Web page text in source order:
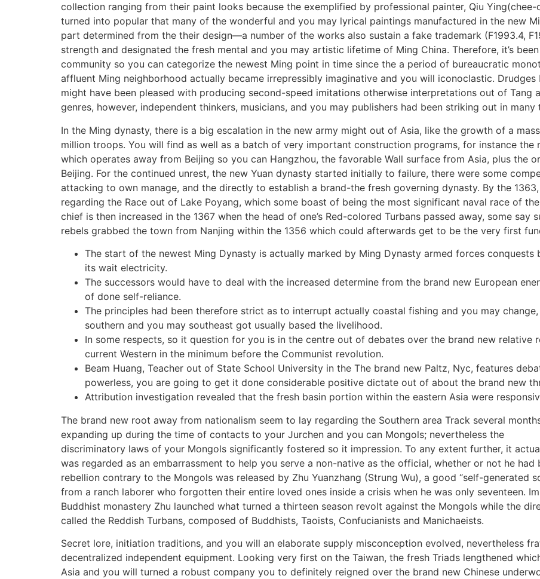
collection ranging from their paint looks because the exemplified by professional painter, Qiu
turned into popular that many of the wonderful and you may lyrical paintings manufactured in the new
part determined from the their design—a number of the works also sustain a fake trademark (F1993.4,
strength and designated the fresh mental and you may artistic lifetime of Ming China. Therefore, it’s
community so you can categorize the newest Ming point in time since the a period of bureaucratic
affluent Ming neighborhood actually became irrepressibly imaginative and you will iconoclastic. Drudges
might have been pleased with producing second-speed imitations otherwise interpretations out of Tang
genres, however, independent thinkers, musicians, and you may publishers had been striking out in
In the Ming dynasty, there is a big escalation in the new army might out of Asia, like the growth of a
million troops. You will find as well as a batch of very important construction programs, for instance the
which operates away from Beijing so you can Hangzhou, the favorable Wall surface from Asia, plus the
Beijing. For the continued unrest, the new Yuan dynasty started initially to failure, there were some
attacking to own manage, and the directly to establish a brand-the fresh governing dynasty. By the
regarding the Race out of Lake Poyang, which some boast of being the most significant naval race of
chief is then increased in the 1367 when the head of one’s Red-colored Turbans passed away, some say
rebels grabbed the town from Nanjing within the 1356 which could afterwards get to be the very first
The start of the newest Ming Dynasty is actually marked by Ming Dynasty armed forces
its wait electricity.
The successors would have to deal with the increased determine from the brand new European
of done self-reliance.
The principles had been therefore strict as to interrupt actually coastal fishing and you may
southern and you may southeast got usually based the livelihood.
In some respects, so it question for you is in the centre out of debates over the brand new relative
current Western in the minimum before the Communist revolution.
Beam Huang, Teacher out of State School University in the The brand new Paltz, Nyc, features
powerless, you are going to get it done considerable positive dictate out of about the brand new
Attribution investigation revealed that the fresh basin portion within the eastern Asia were
The brand new root away from nationalism seem to lay regarding the Southern area Track several
expanding up during the time of contacts to your Jurchen and you can Mongols; nevertheless the
discriminatory laws of your Mongols significantly fostered so it impression. To any extent further, it
was regarded as an embarrassment to help you serve a non-native as the official, whether or not he had
rebellion contrary to the Mongols was released by Zhu Yuanzhang (Strung Wu), a good “self-generated
from a ranch laborer who forgotten their entire loved ones inside a crisis when he was only seventeen.
Buddhist monastery Zhu launched what turned a thirteen season revolt against the Mongols while the
called the Reddish Turbans, composed of Buddhists, Taoists, Confucianists and Manichaeists.
Secret lore, initiation traditions, and you will an elaborate supply misconception evolved, nevertheless
decentralized independent equipment. Looking very first on the Taiwan, the fresh Triads lengthened
Asia and you will turned a robust company you to definitely reigned over the brand new Chinese